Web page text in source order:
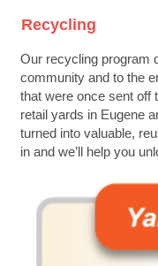
Recycling
Our recycling program
community and to the
that were once sent off
retail yards in Eugene
turned into valuable,
in and we’ll help you